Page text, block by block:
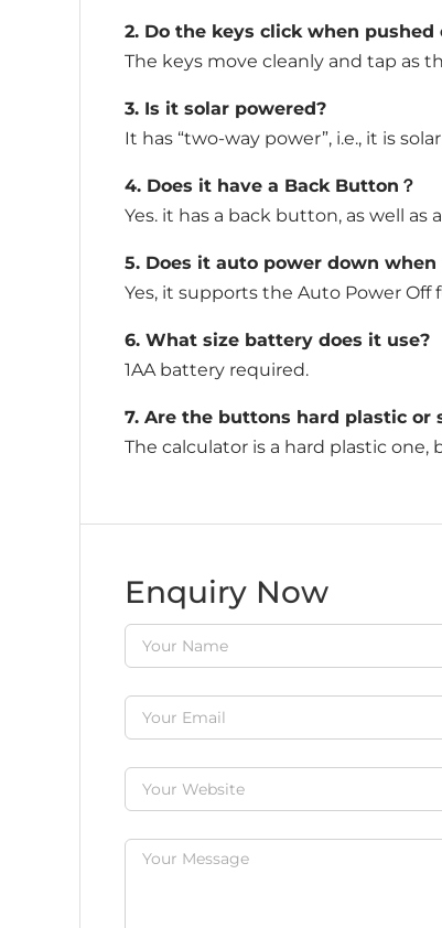
2. Do the keys click when
The keys move cleanly and tap as
3. Is it solar powered?
It has “two-way power”, i.e., it is
4. Does it have a Back Button？
Yes. it has a back button, as well as
5. Does it auto power down when
Yes, it supports the Auto Power
6. What size battery does it use?
1AA battery required.
7. Are the buttons hard plastic or
The calculator is a hard plastic one,
Enquiry Now